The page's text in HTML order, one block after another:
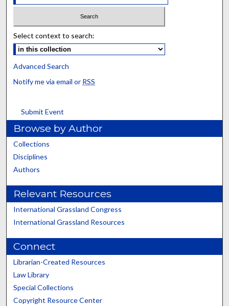
Select context to search:
Advanced Search
Notify me via email or RSS
Submit Event
Browse by Author
Collections
Disciplines
Authors
Relevant Resources
International Grassland Congress
International Grassland Resources
Connect
Librarian-Created Resources
Law Library
Special Collections
Copyright Resource Center